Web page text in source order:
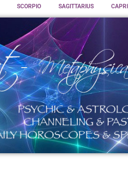
SCORPIO SAGITTARIUS